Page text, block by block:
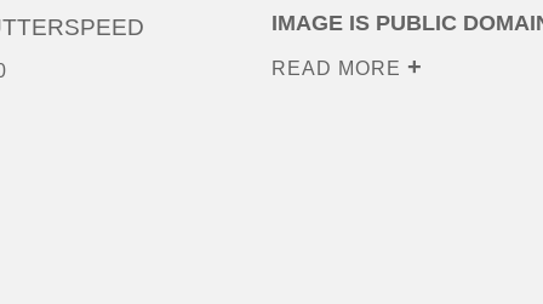
IMAGE IS PUBLIC
READ MORE